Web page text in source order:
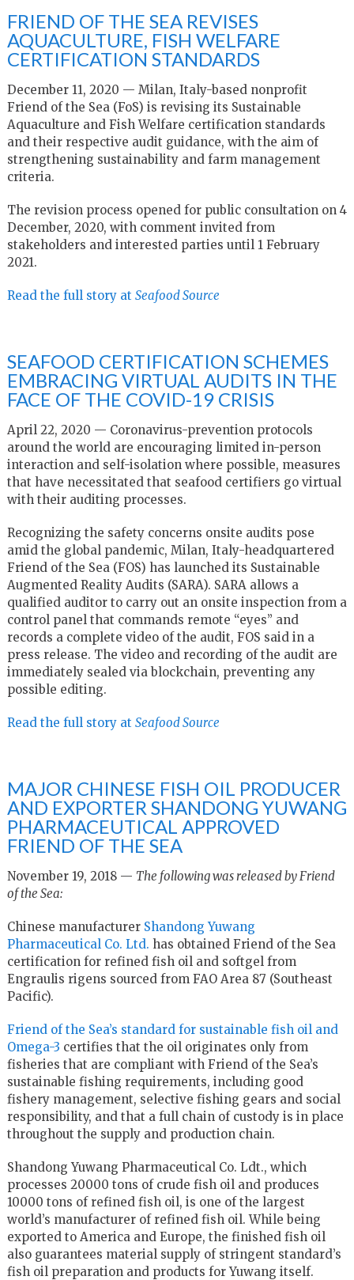
FRIEND OF THE SEA REVISES
AQUACULTURE, FISH WELFARE
CERTIFICATION STANDARDS
December 11, 2020 — Milan, Italy-based nonprofit
Friend of the Sea (FoS) is revising its Sustainable
Aquaculture and Fish Welfare certification standards
and their respective audit guidance, with the aim of
strengthening sustainability and farm management
criteria.
The revision process opened for public consultation on 4
December, 2020, with comment invited from
stakeholders and interested parties until 1 February
2021.
Read the full story at Seafood Source
SEAFOOD CERTIFICATION SCHEMES
EMBRACING VIRTUAL AUDITS IN THE
FACE OF THE COVID-19 CRISIS
April 22, 2020 — Coronavirus-prevention protocols
around the world are encouraging limited in-person
interaction and self-isolation where possible, measures
that have necessitated that seafood certifiers go virtual
with their auditing processes.
Recognizing the safety concerns onsite audits pose
amid the global pandemic, Milan, Italy-headquartered
Friend of the Sea (FOS) has launched its Sustainable
Augmented Reality Audits (SARA). SARA allows a
qualified auditor to carry out an onsite inspection from a
control panel that commands remote “eyes” and
records a complete video of the audit, FOS said in a
press release. The video and recording of the audit are
immediately sealed via blockchain, preventing any
possible editing.
Read the full story at Seafood Source
MAJOR CHINESE FISH OIL PRODUCER
AND EXPORTER SHANDONG YUWANG
PHARMACEUTICAL APPROVED
FRIEND OF THE SEA
November 19, 2018 — The following was released by Friend
of the Sea:
Chinese manufacturer Shandong Yuwang
Pharmaceutical Co. Ltd. has obtained Friend of the Sea
certification for refined fish oil and softgel from
Engraulis rigens sourced from FAO Area 87 (Southeast
Pacific).
Friend of the Sea’s standard for sustainable fish oil and
Omega-3 certifies that the oil originates only from
fisheries that are compliant with Friend of the Sea’s
sustainable fishing requirements, including good
fishery management, selective fishing gears and social
responsibility, and that a full chain of custody is in place
throughout the supply and production chain.
Shandong Yuwang Pharmaceutical Co. Ldt., which
processes 20000 tons of crude fish oil and produces
10000 tons of refined fish oil, is one of the largest
world’s manufacturer of refined fish oil. While being
exported to America and Europe, the finished fish oil
also guarantees material supply of stringent standard’s
fish oil preparation and products for Yuwang itself.